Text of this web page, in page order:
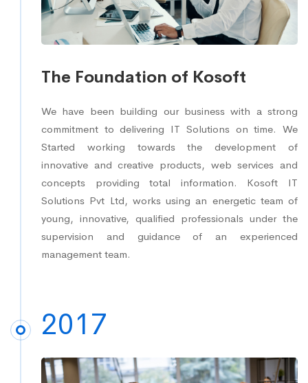
The Foundation of Kosoft
We have been building our business with a strong
commitment to delivering IT Solutions on time. We
Started working towards the development of
innovative and creative products, web services and
concepts providing total information. Kosoft IT
Solutions Pvt Ltd, works using an energetic team of
young, innovative, qualified professionals under the
supervision and guidance of an experienced
management team.
2017